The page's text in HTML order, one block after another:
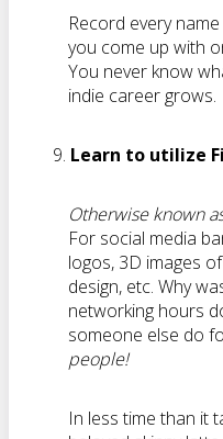
Record every
you come up with
You never know
indie career grows.
Learn to utilize
Otherwise known
For social media
logos, 3D images
design, etc. Why
networking hours
someone else do
people!
In less time than it